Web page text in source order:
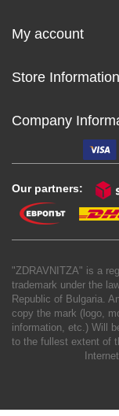
My account
Store Information
Company
Our partners:
"ZDRAVNITZA" is a
trademark under the
Republic of Bulgaria.
copy the mark (logo,
information, etc.) Will
to the fullest extent of